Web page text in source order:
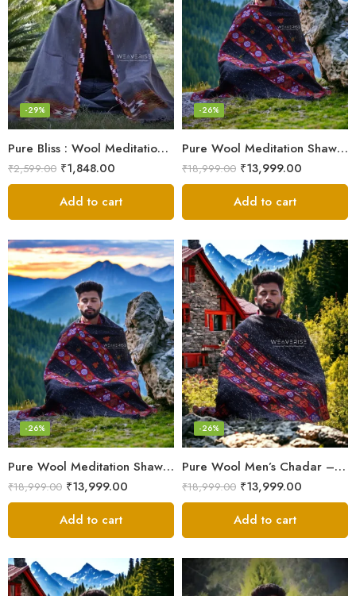
Pure Bliss : Wool Meditation Prayer Shawl Blanket for Inner Peace
-29%
₹2,599.00 ₹1,848.00
Add to cart
Pure Wool Meditation Shawl – Handloom Woven Himalayan Blanket
-26%
₹18,999.00 ₹13,999.00
Add to cart
Pure Wool Meditation Shawl – Handloom Woven Himalayan Blanket
-26%
₹18,999.00 ₹13,999.00
Add to cart
Pure Wool Men’s Chadar – Handloom Woven from the Himalayas
-26%
₹18,999.00 ₹13,999.00
Add to cart